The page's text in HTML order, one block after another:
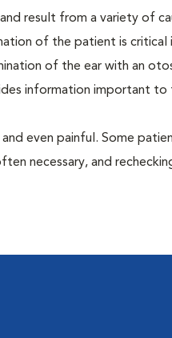
result from a variety of
of the patient is critical
of the ear with an
information important to
even painful. Some
necessary, and